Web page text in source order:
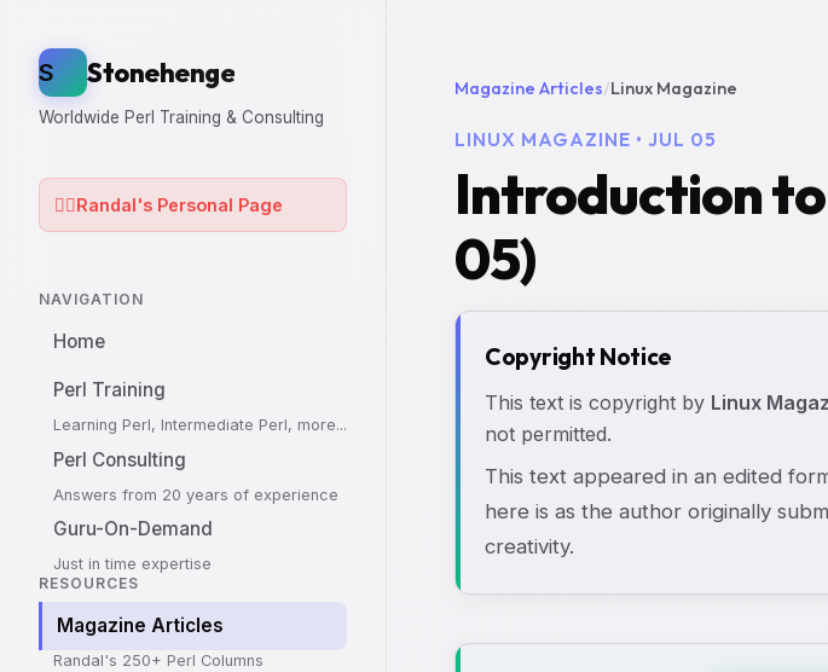
S Stonehenge
Worldwide Perl Training & Consulting
🧙‍♂️Randal's Personal Page
NAVIGATION
Home
Perl Training
Learning Perl, Intermediate Perl, more...
Perl Consulting
Answers from 20 years of experience
Guru-On-Demand
Just in time expertise
RESOURCES
Magazine Articles
Randal's 250+ Perl Columns
Magazine Articles/Linux Magazine
LINUX MAGAZINE • JUL 05
Introduction
05)
Copyright Notice
This text is copyright by Linux
not permitted.
This text appeared in an edited
here is as the author originally
creativity.